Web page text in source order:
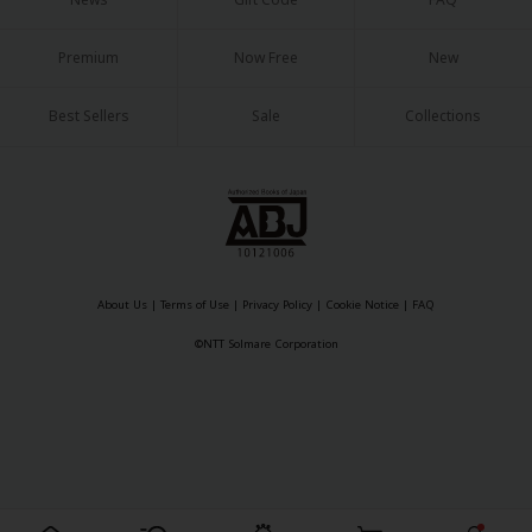
Mystery/Suspense
Premium Now Free New
Best Sellers Sale Collections
About Us | Terms of Use | Privacy Policy | Cookie Notice | FAQ
©NTT Solmare Corporation